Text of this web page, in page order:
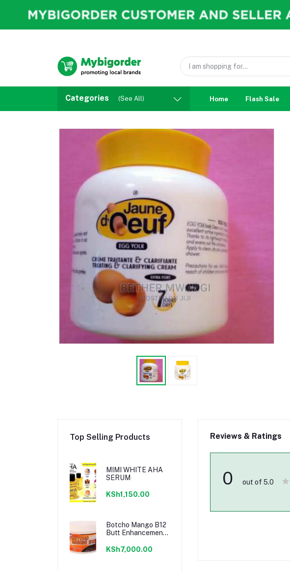
Categories (See All) Home Flash Sale
Top Selling Products
MIMI WHITE AHA
SERUM
KSh1,150.00
Botcho Mango B12
Butt Enhancement
KSh7,000.00
Reviews & Ratings
0 out of 5.0